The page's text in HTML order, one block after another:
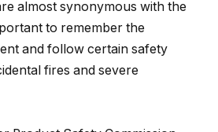
almost synonymous with the
to remember the
and follow certain safety
fires and severe